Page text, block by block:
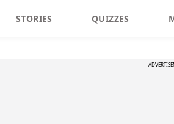
STORIES QUIZZES